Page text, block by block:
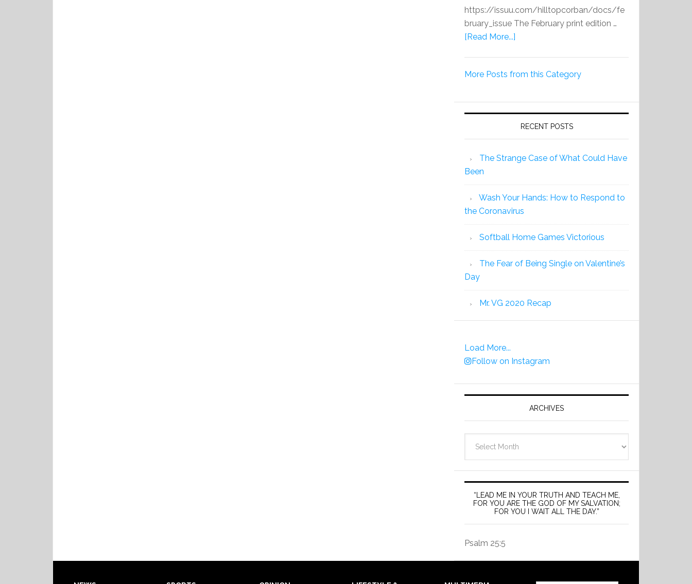
https://issuu.com/hilltopcorban/docs/fe
bruary_issue The February print edition …
[Read More...]
Edition
More Posts from this Category
RECENT POSTS
The Strange Case of What Could Have
Been
Wash Your Hands: How to Respond to
the Coronavirus
Softball Home Games Victorious
The Fear of Being Single on Valentine’s
Day
Mr. VG 2020 Recap
Load More...
Follow on Instagram
ARCHIVES
“LEAD ME IN YOUR TRUTH AND TEACH ME,
FOR YOU ARE THE GOD OF MY SALVATION;
FOR YOU I WAIT ALL THE DAY.”
Psalm 25:5